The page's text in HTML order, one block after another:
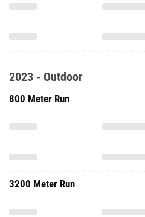
2023 - Outdoor
800 Meter Run
3200 Meter Run